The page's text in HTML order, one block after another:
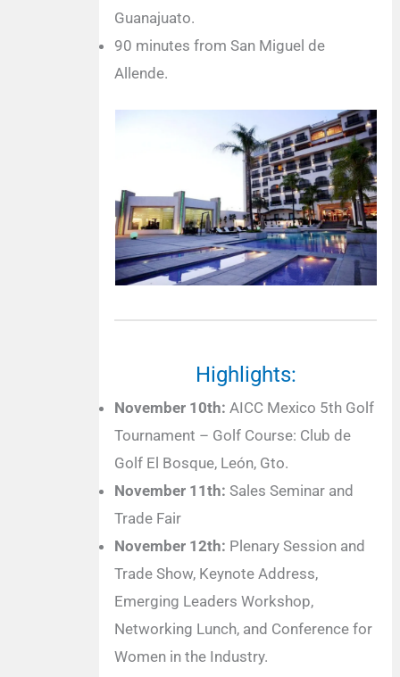
Guanajuato.
90 minutes from San Miguel de
Allende.
Highlights:
November 10th:AICC Mexico 5th Golf
Tournament – Golf Course: Club de
Golf El Bosque, León, Gto.
November 11th: Sales Seminar and
Trade Fair
November 12th: Plenary Session and
Trade Show, Keynote Address,
Emerging Leaders Workshop,
Networking Lunch, and Conference for
Women in the Industry.